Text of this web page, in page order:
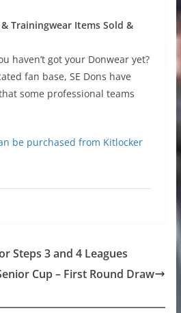
Trainingwear Items Sold &
haven’t got your Donwear yet?
fan base, SE Dons have
some professional teams
be purchased from Kitlocker
Steps 3 and 4 Leagues
Cup – First Round Draw